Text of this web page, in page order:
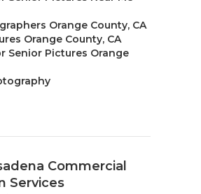
Orange County, CA
Orange County, CA
Senior Pictures Orange
Commercial
Services